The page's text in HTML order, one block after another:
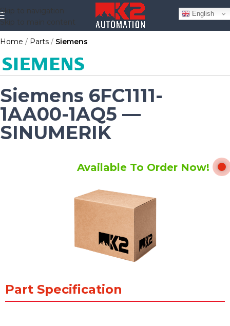
Skip to navigation
Skip to main content
Home Parts Siemens
Siemens 6FC1111-
1AA00-1AQ5 —
SINUMERIK
Available To Order Now!
Part Specification
English